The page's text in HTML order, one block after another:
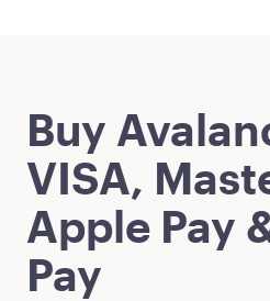
Buy
VISA,
Apple Pay
Pay